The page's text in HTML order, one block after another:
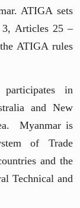
ATIGA sets
Articles 25 –
ATIGA rules
in
and New
Myanmar is
of Trade
and the
Technical and